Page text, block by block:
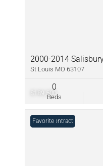
$189,500
2000-2014
St Louis MO 63107
Beds
0
Under Contract
Favorite